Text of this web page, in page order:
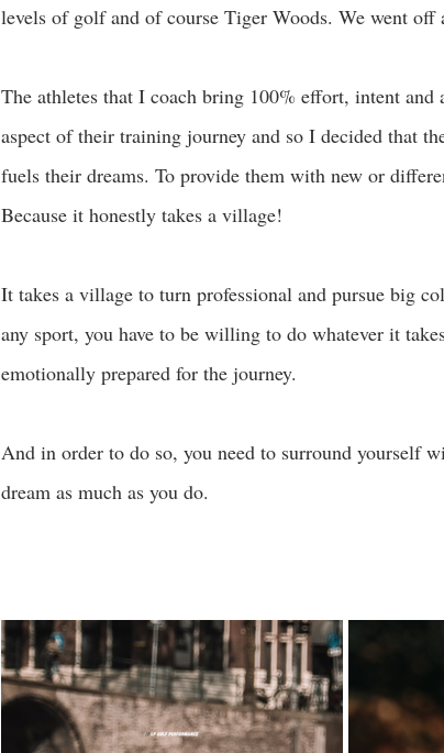
levels of golf and of course Tiger Woods. We went off
The athletes that I coach bring 100% effort, intent
aspect of their training journey and so I decided that
fuels their dreams. To provide them with new or
Because it honestly takes a village!
It takes a village to turn professional and pursue big
any sport, you have to be willing to do whatever it
emotionally prepared for the journey.
And in order to do so, you need to surround yourself
dream as much as you do.